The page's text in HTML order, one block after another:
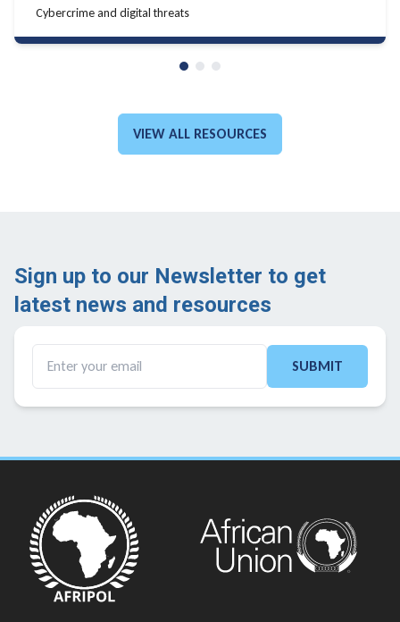
LEARN MORE
LEARN MORE
GO TO:
VIEW ALL RESOURCES
Sign up to our Newsletter to get
latest news and resources ​
SUBMIT